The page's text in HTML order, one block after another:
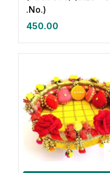
.No.)
450.00